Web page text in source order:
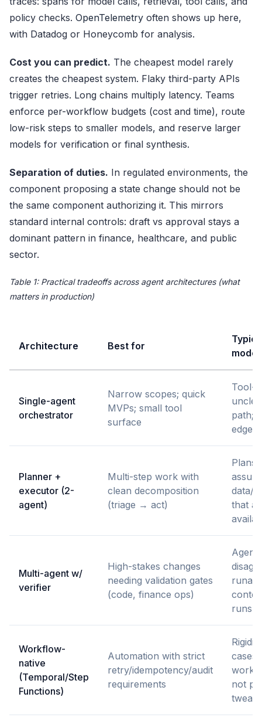
policy checks. OpenTelemetry often shows up here,
with Datadog or Honeycomb for analysis.
Cost you can predict. The cheapest model rarely
creates the cheapest system. Flaky third-party APIs
trigger retries. Long chains multiply latency. Teams
enforce per-workflow budgets (cost and time), route
low-risk steps to smaller models, and reserve larger
models for verification or final synthesis.
Separation of duties. In regulated environments, the
component proposing a state change should not be
the same component authorizing it. This mirrors
standard internal controls: draft vs approval stays a
dominant pattern in finance, healthcare, and public
sector.
Table 1: Practical tradeoffs across agent architectures (what
matters in production)
Architecture Best for
mode
Single-agent
orchestrator
Narrow scopes; quick
MVPs; small tool
surface
Tool-
path;
edge
Planner +
executor (2-
agent)
Multi-step work with
clean decomposition
(triage → act)
Plans
data/
that
Multi-agent w/
verifier
High-stakes changes
needing validation gates
(code, finance ops)
Agent
runs
Workflow-
native
(Temporal/Step
Functions)
Automation with strict
retry/idempotency/audit
requirements
cases
not
tweaks